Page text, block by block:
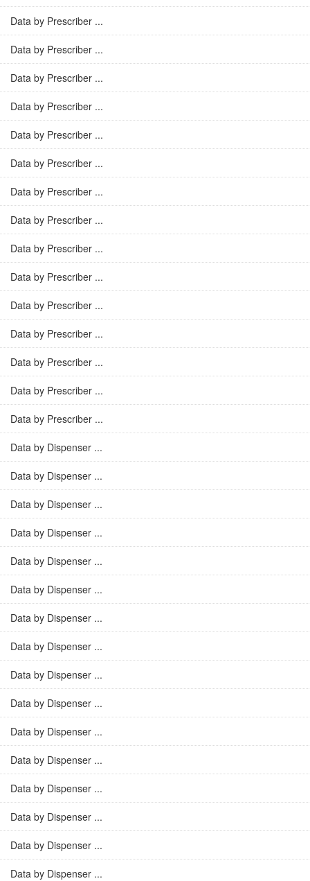
Data by Prescriber ...
Data by Prescriber ...
Data by Prescriber ...
Data by Prescriber ...
Data by Prescriber ...
Data by Prescriber ...
Data by Prescriber ...
Data by Prescriber ...
Data by Prescriber ...
Data by Prescriber ...
Data by Prescriber ...
Data by Prescriber ...
Data by Prescriber ...
Data by Prescriber ...
Data by Prescriber ...
Data by Dispenser ...
Data by Dispenser ...
Data by Dispenser ...
Data by Dispenser ...
Data by Dispenser ...
Data by Dispenser ...
Data by Dispenser ...
Data by Dispenser ...
Data by Dispenser ...
Data by Dispenser ...
Data by Dispenser ...
Data by Dispenser ...
Data by Dispenser ...
Data by Dispenser ...
Data by Dispenser ...
Data by Dispenser ...